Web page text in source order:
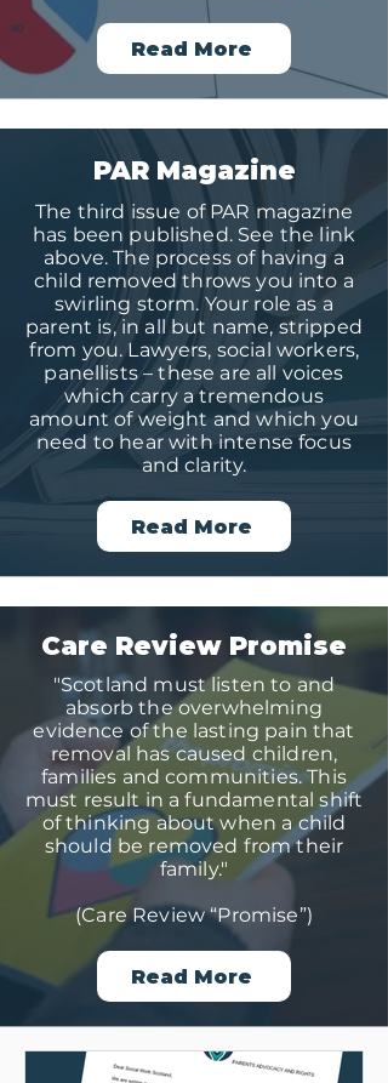
Read More
PAR Magazine
The third issue of PAR magazine
has been published. See the link
above. The process of having a
child removed throws you into a
swirling storm. Your role as a
parent is, in all but name, stripped
from you. Lawyers, social workers,
panellists – these are all voices
which carry a tremendous
amount of weight and which you
need to hear with intense focus
and clarity.
Read More
Care Review Promise
"Scotland must listen to and
absorb the overwhelming
evidence of the lasting pain that
removal has caused children,
families and communities. This
must result in a fundamental shift
of thinking about when a child
should be removed from their
family."
(Care Review “Promise”)
Read More